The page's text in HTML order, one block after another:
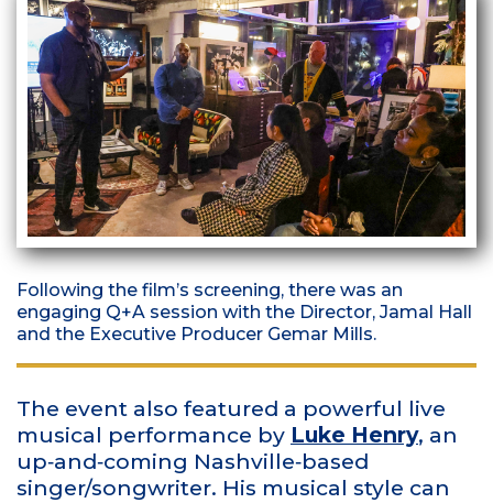
Following the film’s screening, there was an
engaging Q+A session with the Director, Jamal Hall
and the Executive Producer Gemar Mills.
The event also featured a powerful live
musical performance by Luke Henry, an
up‑and‑coming Nashville‑based
singer/songwriter. His musical style can